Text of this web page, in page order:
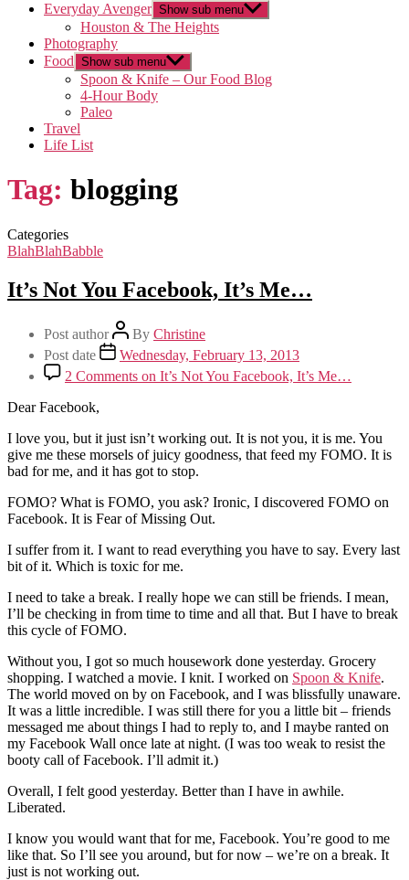
Everyday Avenger Show sub menu
Houston & The Heights
Photography
Food Show sub menu
Spoon & Knife – Our Food Blog
4-Hour Body
Paleo
Travel
Life List
Tag: blogging
Categories
BlahBlahBabble
It’s Not You Facebook, It’s Me…
Post author By Christine
Post date
Wednesday, February 13, 2013
2 Comments on It’s Not You Facebook, It’s Me…
Dear Facebook,
I love you, but it just isn’t working out. It is not you, it is me. You
give me these morsels of juicy goodness, that feed my FOMO. It is
bad for me, and it has got to stop.
FOMO? What is FOMO, you ask? Ironic, I discovered FOMO on
Facebook. It is Fear of Missing Out.
I suffer from it. I want to read everything you have to say. Every last
bit of it. Which is toxic for me.
I need to take a break. I really hope we can still be friends. I mean,
I’ll be checking in from time to time and all that. But I have to break
this cycle of FOMO.
Without you, I got so much housework done yesterday. Grocery
shopping. I watched a movie. I knit. I worked on Spoon & Knife.
The world moved on by on Facebook, and I was blissfully unaware.
It was a little incredible. I was still there for you a little bit – friends
messaged me about things I had to reply to, and I maybe ranted on
my Facebook Wall once late at night. (I was too weak to resist the
booty call of Facebook. I’ll admit it.)
Overall, I felt good yesterday. Better than I have in awhile.
Liberated.
I know you would want that for me, Facebook. You’re good to me
like that. So I’ll see you around, but for now – we’re on a break. It
just is not working out.